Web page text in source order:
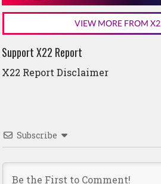
VIEW MORE FROM
Support X22 Report
X22 Report Disclaimer
Subscribe